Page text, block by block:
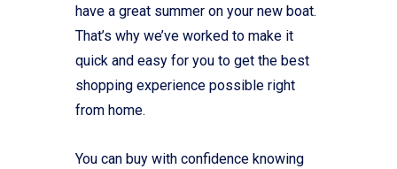
have a great summer on your new boat.
That’s why we’ve worked to make it
quick and easy for you to get the best
shopping experience possible right
from home.
You can buy with confidence knowing